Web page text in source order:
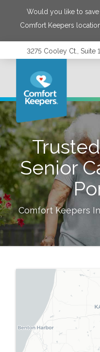
Would you like to save
Comfort Keepers
3275 Cooley Ct., Suite
Senior
Comfort Keepers